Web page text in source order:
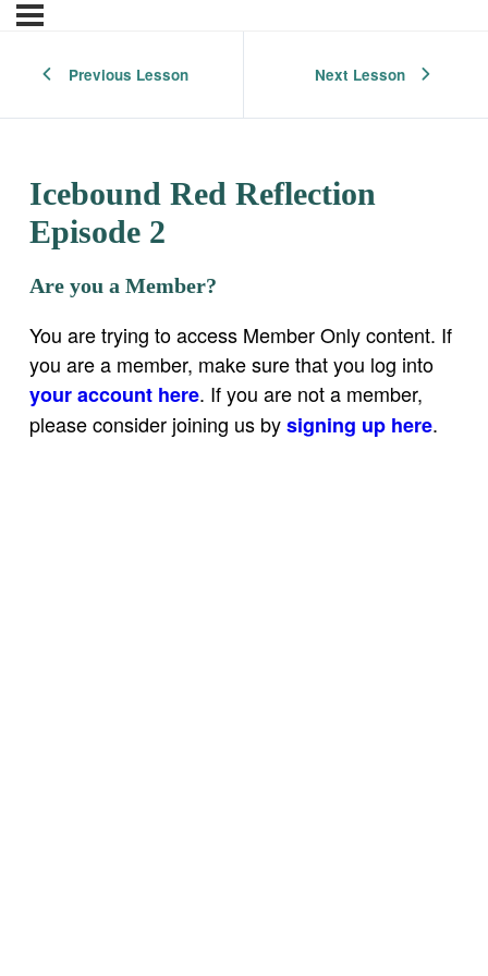
Previous Lesson Next Lesson
Icebound Red Reflection
Episode 2
Are you a Member?
You are trying to access Member Only content. If
you are a member, make sure that you log into
your account here. If you are not a member,
please consider joining us bysigning up here.